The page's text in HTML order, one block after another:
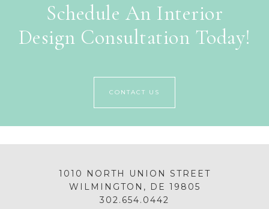
Schedule An Interior
Design Consultation Today!
CONTACT US
1010 NORTH UNION STREET
WILMINGTON, DE 19805
302.654.0442